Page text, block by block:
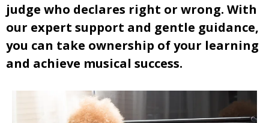
judge who declares right or wrong. With
our expert support and gentle guidance,
you can take ownership of your learning
and achieve musical success.